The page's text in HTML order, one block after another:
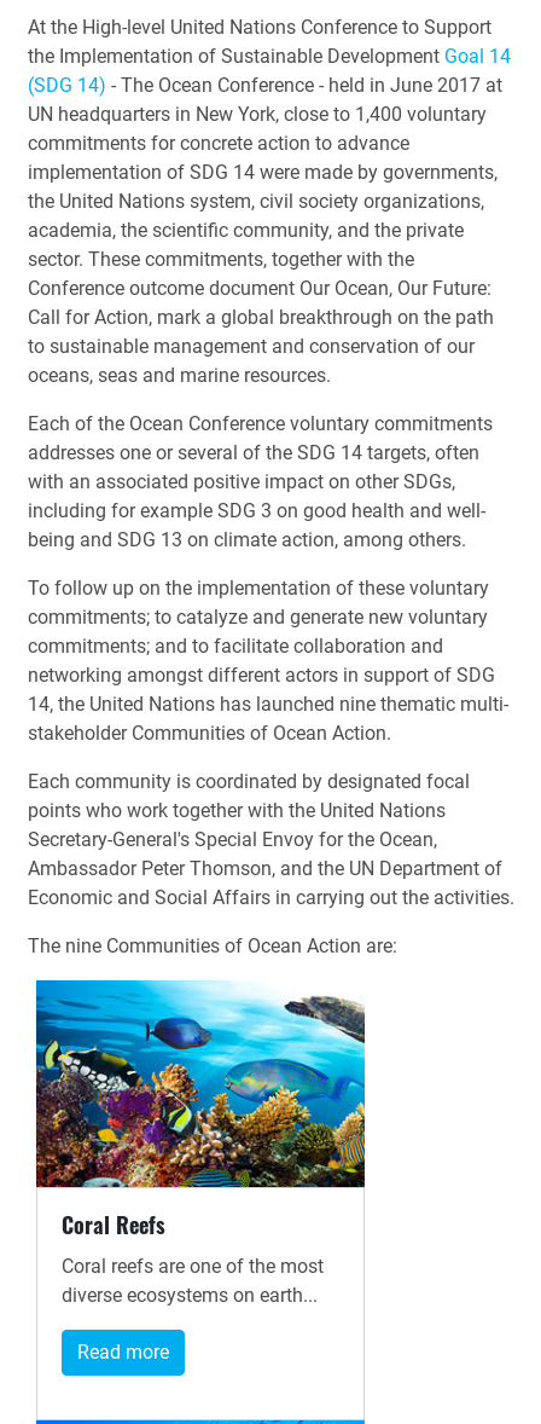
At the High-level United Nations Conference to Support
the Implementation of Sustainable Development Goal 14
(SDG 14) - The Ocean Conference - held in June 2017 at
UN headquarters in New York, close to 1,400 voluntary
commitments for concrete action to advance
implementation of SDG 14 were made by governments,
the United Nations system, civil society organizations,
academia, the scientific community, and the private
sector. These commitments, together with the
Conference outcome document Our Ocean, Our Future:
Call for Action, mark a global breakthrough on the path
to sustainable management and conservation of our
oceans, seas and marine resources.
Each of the Ocean Conference voluntary commitments
addresses one or several of the SDG 14 targets, often
with an associated positive impact on other SDGs,
including for example SDG 3 on good health and well-
being and SDG 13 on climate action, among others.
To follow up on the implementation of these voluntary
commitments; to catalyze and generate new voluntary
commitments; and to facilitate collaboration and
networking amongst different actors in support of SDG
14, the United Nations has launched nine thematic multi-
stakeholder Communities of Ocean Action.
Each community is coordinated by designated focal
points who work together with the United Nations
Secretary-General's Special Envoy for the Ocean,
Ambassador Peter Thomson, and the UN Department of
Economic and Social Affairs in carrying out the activities.
The nine Communities of Ocean Action are:
Coral Reefs
Coral reefs are one of the most
diverse ecosystems on earth...
Read more